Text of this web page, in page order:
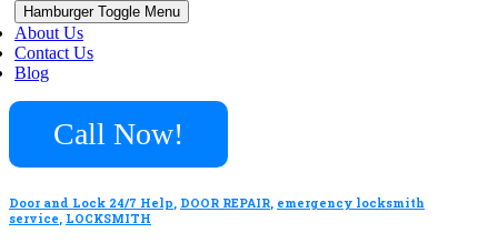
Hamburger Toggle Menu
About Us
Contact Us
Blog
Call Now!
Door and Lock 24/7 Help, DOOR REPAIR, emergency locksmith
service, LOCKSMITH